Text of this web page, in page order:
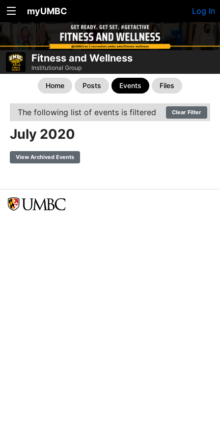
myUMBC Log In
Fitness and Wellness
Institutional Group
Home Posts Events Files
The following list of events is filtered Clear Filter
July 2020
View Archived Events